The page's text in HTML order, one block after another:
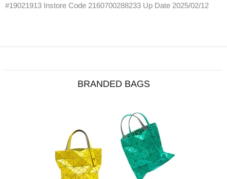
#19021913 Instore Code 2160700288233 Up Date 2025/02/12
BRANDED BAGS